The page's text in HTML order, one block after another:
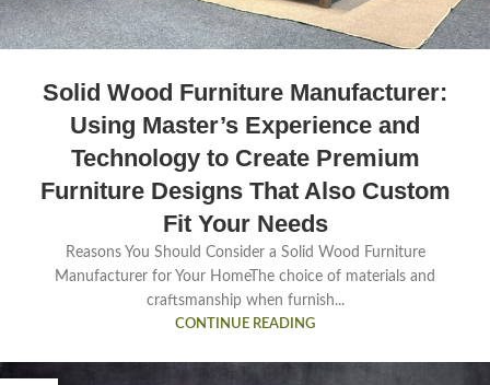
Solid Wood Furniture Manufacturer:
Using Master’s Experience and
Technology to Create Premium
Furniture Designs That Also Custom
Fit Your Needs
Reasons You Should Consider a Solid Wood Furniture
Manufacturer for Your HomeThe choice of materials and
craftsmanship when furnish...
CONTINUE READING